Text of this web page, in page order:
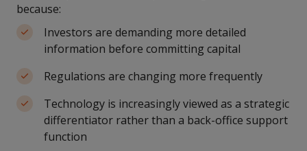
because:
Investors are demanding more detailed
information before committing capital
Regulations are changing more frequently
Technology is increasingly viewed as a strategic
differentiator rather than a back-office support
function